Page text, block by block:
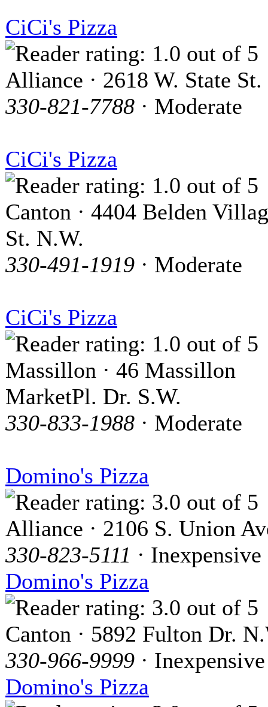
CiCi's Pizza
Alliance · 2618 W. State St.
330-821-7788 · Moderate
CiCi's Pizza
Canton · 4404 Belden
St. N.W.
330-491-1919 · Moderate
CiCi's Pizza
Massillon · 46 Massillon
MarketPl. Dr. S.W.
330-833-1988 · Moderate
Domino's Pizza
Alliance · 2106 S. Union
330-823-5111 · Inexpensive
Domino's Pizza
Canton · 5892 Fulton Dr.
330-966-9999 · Inexpensive
Domino's Pizza